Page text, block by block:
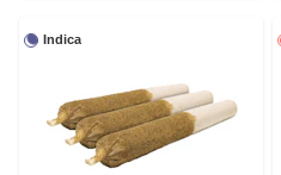
Indica